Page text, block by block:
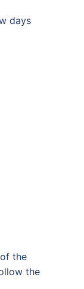
days
the
the